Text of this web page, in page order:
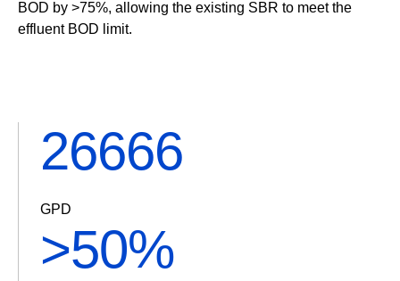
BOD by >75%, allowing the existing SBR to meet the
effluent BOD limit.
32000
GPD
>60%